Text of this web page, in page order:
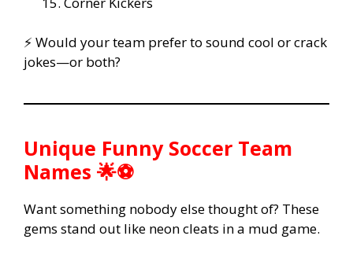
⚡ Would your team prefer to sound cool or crack
jokes—or both?
Unique Funny Soccer Team
Names 🌟⚽
Want something nobody else thought of? These
gems stand out like neon cleats in a mud game.